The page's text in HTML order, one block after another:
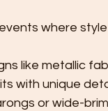
where
like metallic
with unique
or wide-